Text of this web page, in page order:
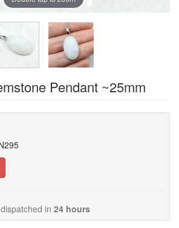
Pendant ~25mm
in 24 hours